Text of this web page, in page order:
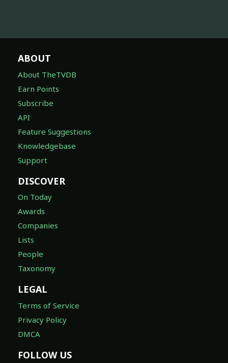
ABOUT
About TheTVDB
Earn Points
Subscribe
API
Feature Suggestions
Knowledgebase
Support
DISCOVER
On Today
Awards
Companies
Lists
People
Taxonomy
LEGAL
Terms of Service
Privacy Policy
DMCA
FOLLOW US